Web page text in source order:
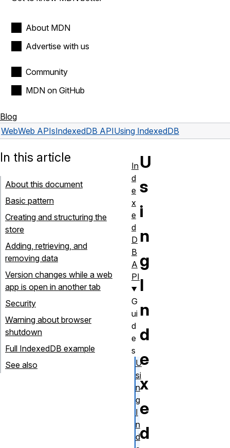
About MDN
Advertise with us
Community
MDN on GitHub
Blog
WebWeb APIsIndexedDB APIUsing IndexedDB
U
s
i
n
g
I
n
d
e
x
e
d
In this article
About this document
Basic pattern
Creating and structuring the
store
Adding, retrieving, and
removing data
Version changes while a web
app is open in another tab
Security
Warning about browser
shutdown
Full IndexedDB example
See also
In
d
e
x
e
d
D
B
A
PI
G
ui
d
e
s
U
si
n
g
I
n
d